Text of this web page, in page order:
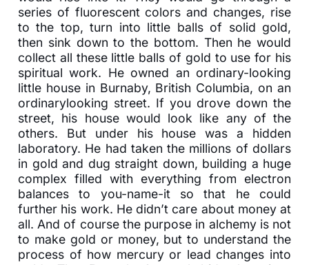
series of fluorescent colors and changes, rise
to the top, turn into little balls of solid gold,
then sink down to the bottom. Then he would
collect all these little balls of gold to use for his
spiritual work. He owned an ordinary-looking
little house in Burnaby, British Columbia, on an
ordinarylooking street. If you drove down the
street, his house would look like any of the
others. But under his house was a hidden
laboratory. He had taken the millions of dollars
in gold and dug straight down, building a huge
complex filled with everything from electron
balances to you-name-it so that he could
further his work. He didn’t care about money at
all. And of course the purpose in alchemy is not
to make gold or money, but to understand the
process of how mercury or lead changes into